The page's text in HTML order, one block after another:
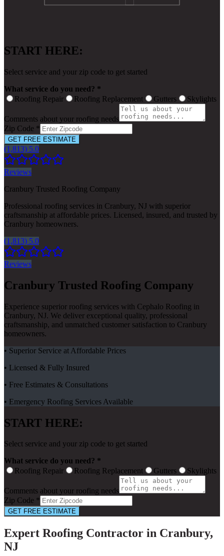
START HERE:
Select service and your zip code to get started
What service do you need? *
Roofing Repair
Roofing Replacement Gutters Skylights
Comments about your roofing needs
Zip Code *
GET FREE ESTIMATE
(1,813) 5.0
Reviews
Cranbury Trusted Roofing Company
Professional roofing services in Cranbury, NJ with superior
craftsmanship at affordable prices. Licensed, insured, and trusted by
Cranbury homeowners.
(1,813) 5.0
Reviews
Cranbury Trusted Roofing Company
Experience superior roofing services with Cephalo Roofing in
Cranbury, NJ. We deliver exceptional quality, professional
craftsmanship, and unmatched customer satisfaction to Cranbury
homeowners.
• Superior Service at Affordable Prices
• Licensed & Fully Insured
• Free Estimates & Consultations
• Emergency Roofing Services Available
START HERE:
Select service and your zip code to get started
What service do you need? *
Roofing Repair
Roofing Replacement Gutters Skylights
Comments about your roofing needs
Zip Code *
GET FREE ESTIMATE
Expert Roofing Contractor in Cranbury,
NJ